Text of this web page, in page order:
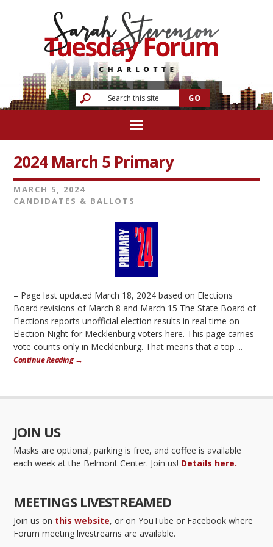
2024 March 5 Primary
MARCH 5, 2024
CANDIDATES & BALLOTS
– Page last updated March 18, 2024 based on Elections
Board revisions of March 8 and March 15 The State Board of
Elections reports unofficial election results in real time on
Election Night for Mecklenburg voters here. This page carries
vote counts only in Mecklenburg. That means that a top ...
Continue Reading →
JOIN US
Masks are optional, parking is free, and coffee is available
each week at the Belmont Center. Join us! Details here.
MEETINGS LIVESTREAMED
Join us on this website, or on YouTube or Facebook where
Forum meeting livestreams are available.